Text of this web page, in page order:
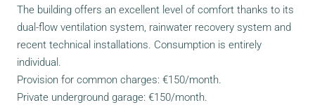
The building offers an excellent level of comfort thanks to its
dual-flow ventilation system, rainwater recovery system and
recent technical installations. Consumption is entirely
individual.
Provision for common charges: €150/month.
Private underground garage: €150/month.